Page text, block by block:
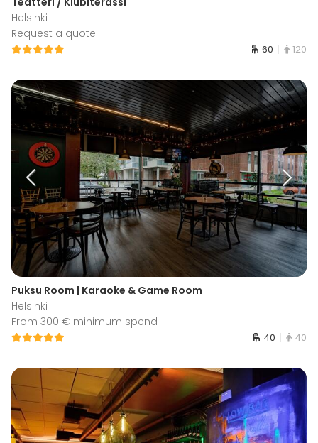
Helsinki
Request a quote
60 120
Puksu Room | Karaoke & Game Room
Helsinki
From 300 € minimum spend
40 40